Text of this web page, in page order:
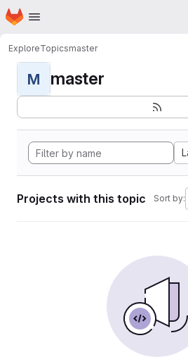
Skip to main content
Homepage
ExploreTopicsmaster
M master
Projects with this topic Sort by: